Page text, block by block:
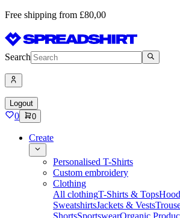
Free shipping from £80,00
Search
Logout
0 0
Create
Personalised T-Shirts
Custom embroidery
Clothing
All clothingT-Shirts & Tops
SweatshirtsJackets & Vests